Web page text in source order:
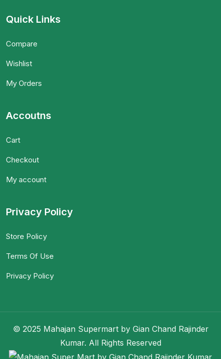
Quick Links
Compare
Wishlist
My Orders
Accoutns
Cart
Checkout
My account
Privacy Policy
Store Policy
Terms Of Use
Privacy Policy
© 2025 Mahajan Supermart by Gian Chand Rajinder
Kumar. All Rights Reserved